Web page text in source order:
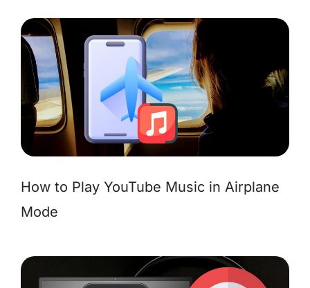
How to Play YouTube Music in Airplane
Mode